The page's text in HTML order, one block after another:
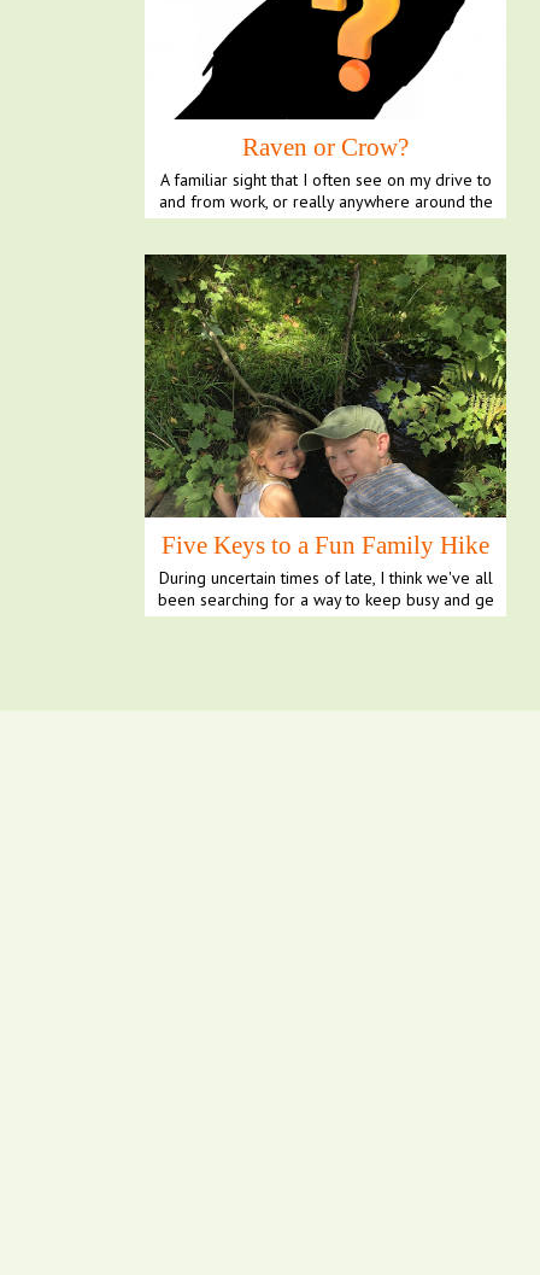
Raven or Crow?
A familiar sight that I often see on my drive to
and from work, or really anywhere around the
Northw...
Five Keys to a Fun Family Hike
During uncertain times of late, I think we've all
been searching for a way to keep busy and ge
t our ...